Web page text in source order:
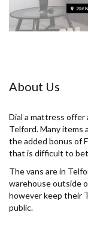
About Us
Dial a mattress offer
Telford. Many items
the added bonus of
that is difficult to
The vans are in
warehouse outside
however keep their
public.